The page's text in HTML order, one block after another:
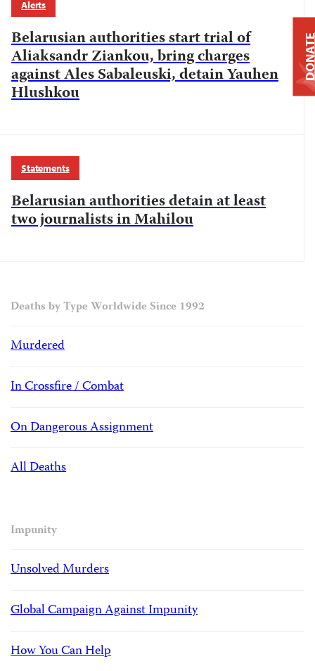
Alerts
Belarusian authorities start trial of
Aliaksandr Ziankou, bring charges
against Ales Sabaleuski, detain Yauhen
Hlushkou
Statements
Belarusian authorities detain at least
two journalists in Mahilou
Deaths by Type Worldwide Since 1992
Murdered
In Crossfire / Combat
On Dangerous Assignment
All Deaths
Impunity
Unsolved Murders
Global Campaign Against Impunity
How You Can Help